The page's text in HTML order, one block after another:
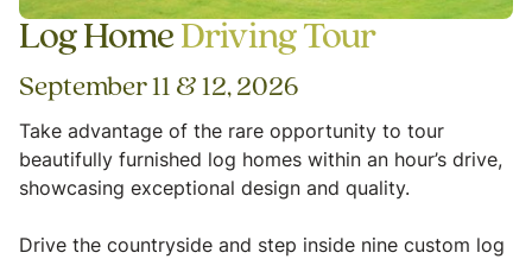
Log Home Driving Tour
September 11 & 12, 2026
Take advantage of the rare opportunity to tour
beautifully furnished log homes within an hour’s drive,
showcasing exceptional design and quality.
Drive the countryside and step inside nine custom log